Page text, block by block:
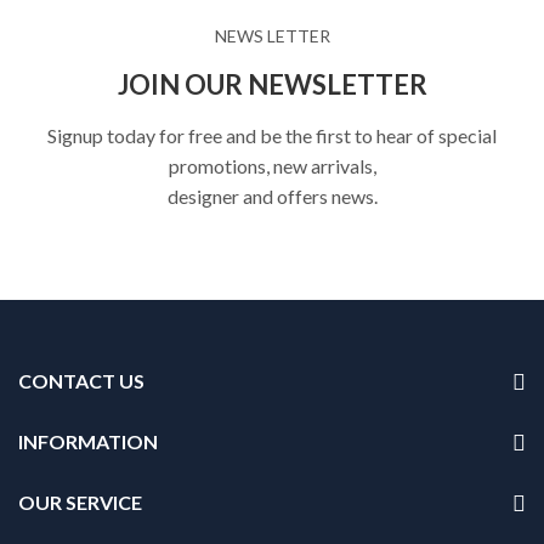
NEWS LETTER
JOIN OUR NEWSLETTER
Signup today for free and be the first to hear of special
promotions, new arrivals,
designer and offers news.
CONTACT US
INFORMATION
OUR SERVICE